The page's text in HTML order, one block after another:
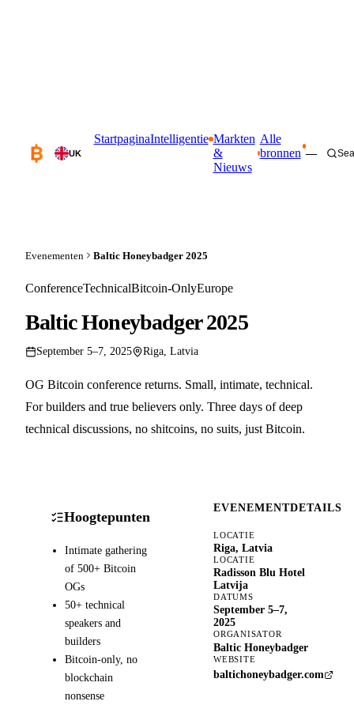
UK
StartpaginaIntelligentie Markten
&
Nieuws
Alle
bronnen —
Evenementen Baltic Honeybadger 2025
ConferenceTechnicalBitcoin-OnlyEurope
Baltic Honeybadger 2025
September 5–7, 2025 Riga, Latvia
OG Bitcoin conference returns. Small, intimate, technical.
For builders and true believers only. Three days of deep
technical discussions, no shitcoins, no suits, just Bitcoin.
Hoogtepunten
Intimate gathering
of 500+ Bitcoin
OGs
50+ technical
speakers and
builders
Bitcoin-only, no
blockchain
nonsense
EVENEMENTDETAILS
LOCATIE
Riga, Latvia
LOCATIE
Radisson Blu Hotel
Latvija
DATUMS
September 5–7,
2025
ORGANISATOR
Baltic Honeybadger
WEBSITE
baltichoneybadger.com